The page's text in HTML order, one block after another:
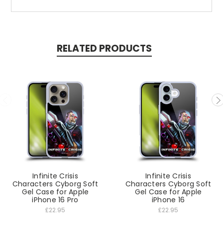
RELATED PRODUCTS
Infinite Crisis
Characters Cyborg Soft
Gel Case for Apple
iPhone 16 Pro
£22.95
Infinite Crisis
Characters Cyborg Soft
Gel Case for Apple
iPhone 16
£22.95